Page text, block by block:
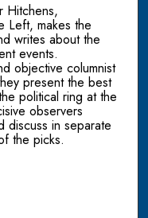
Hitchens,
Left, makes the
writes about the
events.
objective columnist
present the best
political ring at the
observers
discuss in separate
the picks.